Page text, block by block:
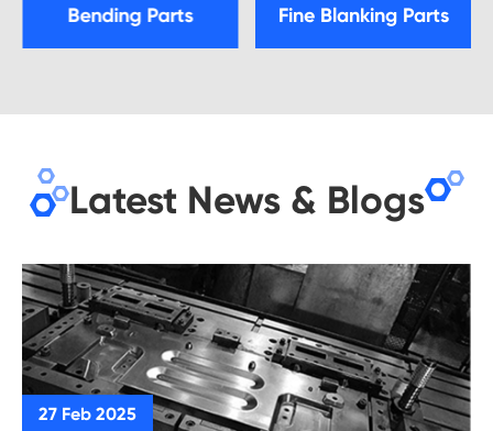
Bending Parts Fine Blanking Parts
Latest News & Blogs